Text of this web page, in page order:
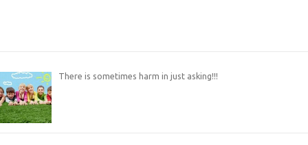
There is sometimes harm in just asking!!!